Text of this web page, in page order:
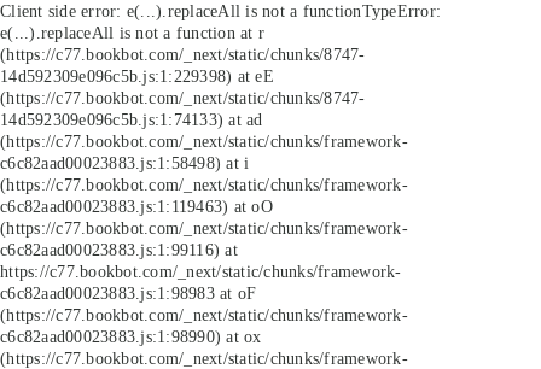
Client side error: e(...).replaceAll is not a functionTypeError:
e(...).replaceAll is not a function at r
(https://c77.bookbot.com/_next/static/chunks/8747-
14d592309e096c5b.js:1:229398) at eE
(https://c77.bookbot.com/_next/static/chunks/8747-
14d592309e096c5b.js:1:74133) at ad
(https://c77.bookbot.com/_next/static/chunks/framework-
c6c82aad00023883.js:1:58498) at i
(https://c77.bookbot.com/_next/static/chunks/framework-
c6c82aad00023883.js:1:119463) at oO
(https://c77.bookbot.com/_next/static/chunks/framework-
c6c82aad00023883.js:1:99116) at
https://c77.bookbot.com/_next/static/chunks/framework-
c6c82aad00023883.js:1:98983 at oF
(https://c77.bookbot.com/_next/static/chunks/framework-
c6c82aad00023883.js:1:98990) at ox
(https://c77.bookbot.com/_next/static/chunks/framework-